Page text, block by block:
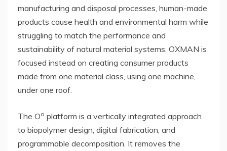
manufacturing and disposal processes, human-made
products cause health and environmental harm while
struggling to match the performance and
sustainability of natural material systems. OXMAN is
focused instead on creating consumer products
made from one material class, using one machine,
under one roof.
The Oo platform is a vertically integrated approach
to biopolymer design, digital fabrication, and
programmable decomposition. It removes the